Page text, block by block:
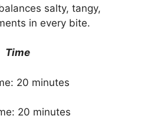
salty, tangy,
in every bite.
Time
20 minutes
20 minutes